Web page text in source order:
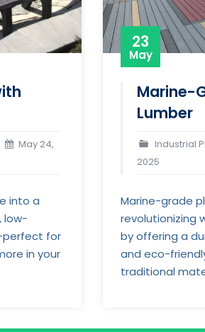
May 24,
into a
low-
for
in your
23
May
Marine-
Lumber
Industrial
2025
Marine-grade
revolutionizing
by offering a
and eco-
traditional